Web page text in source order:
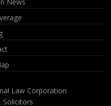
Law Corporation
Solicitors